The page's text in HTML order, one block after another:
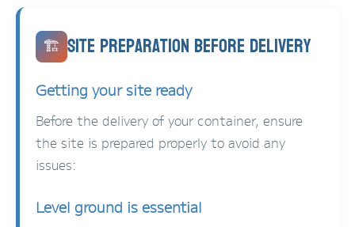
🏗️ Site Preparation Before Delivery
Getting your site ready
Before the delivery of your container, ensure
the site is prepared properly to avoid any
issues:
Level ground is essential